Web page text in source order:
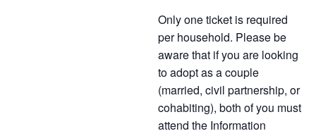
Only one ticket is required
per household. Please be
aware that if you are looking
to adopt as a couple
(married, civil partnership, or
cohabiting), both of you must
attend the Information